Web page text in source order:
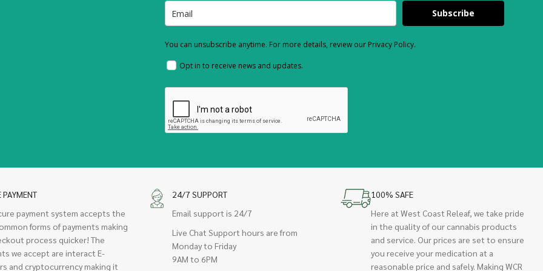
Subscribe
You can unsubscribe anytime. For more details, review our Privacy Policy.
Opt in to receive news and updates.
PAYMENT
payment system accepts the
forms of payments making
process quicker! The
we accept are interact E-
and cryptocurrency making it
24/7 SUPPORT
Email support is 24/7
Live Chat Support hours are from
Monday to Friday
9AM to 6PM
100% SAFE
Here at West Coast Releaf, we take pride
in the quality of our cannabis products
and service. Our prices are set to ensure
you receive your medication at a
reasonable price and safely. Making WCR